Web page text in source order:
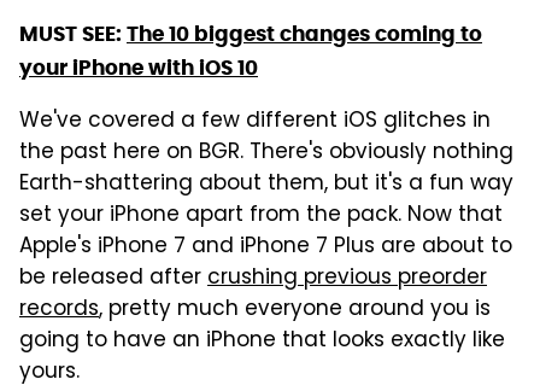
MUST SEE: The 10 biggest changes coming to
your iPhone with iOS 10
We've covered a few different iOS glitches in
the past here on BGR. There's obviously nothing
Earth-shattering about them, but it's a fun way
set your iPhone apart from the pack. Now that
Apple's iPhone 7 and iPhone 7 Plus are about to
be released aftercrushing previous preorder
records, pretty much everyone around you is
going to have an iPhone that looks exactly like
yours.